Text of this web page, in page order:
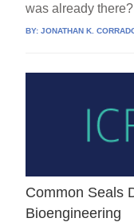
was already
BY:JONATHAN K.
Common Seals
Bioengineering